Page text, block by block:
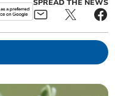
SPREAD THE NEWS